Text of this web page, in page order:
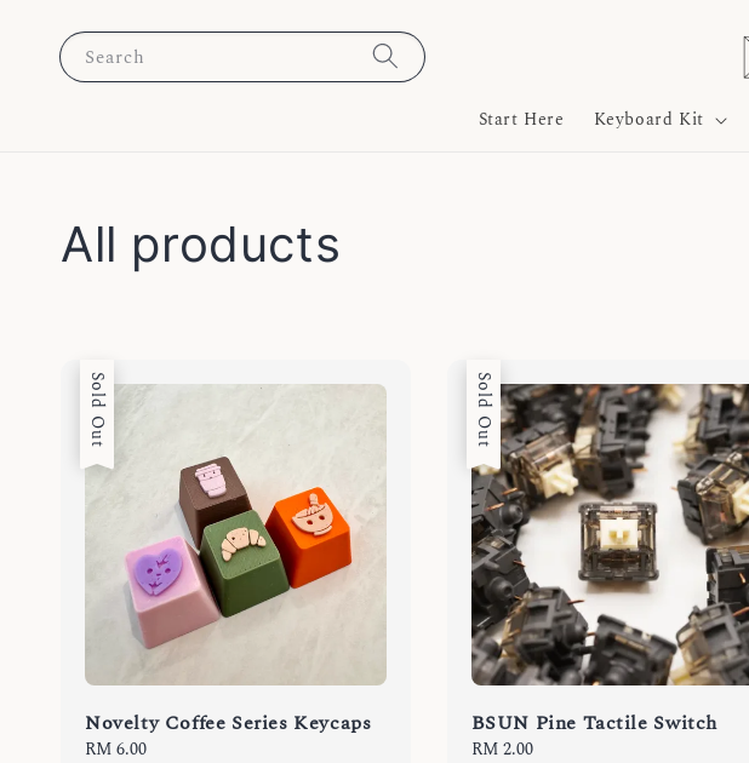
Search
Start Here Keyboard Kit
All products
Sold Out
Novelty Coffee Series Keycaps
Regular
RM 6.00
Sold Out
BSUN Pine Tactile Switch
Regular
RM 2.00